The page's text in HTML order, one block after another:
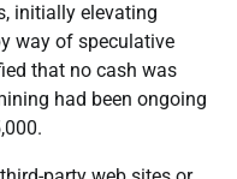
initially elevating
way of speculative
that no cash was
had been ongoing